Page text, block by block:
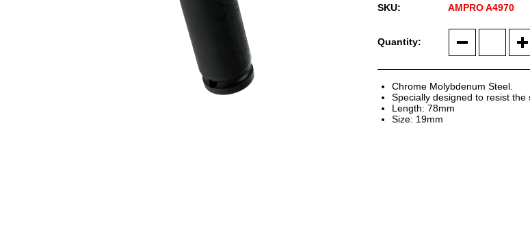
AMPRO A4970
Chrome Molybdenum Steel.
Specially designed to resist the
Length: 78mm
Size: 19mm